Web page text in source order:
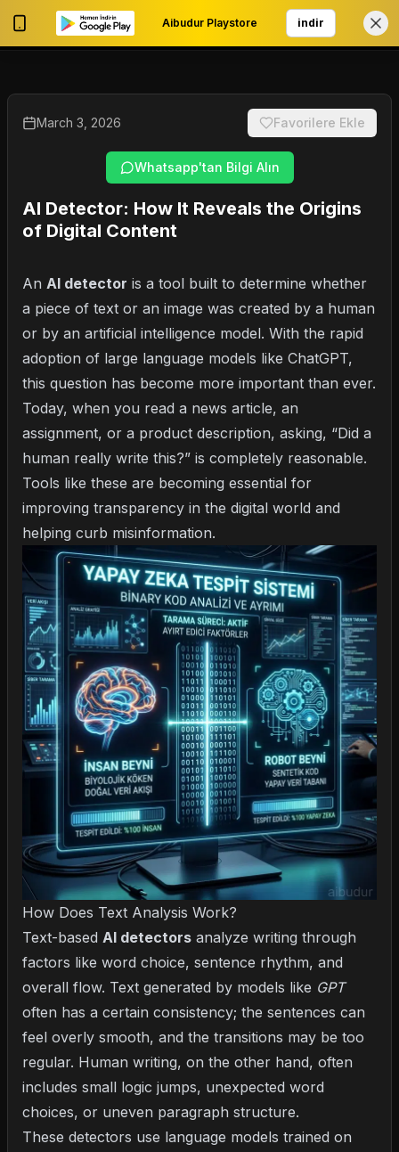
0 My Account
Aibudur Playstore indir
March 3, 2026 Favorilere Ekle
Whatsapp'tan Bilgi Alın
AI Detector: How It Reveals the Origins
of Digital Content
An AI detector is a tool built to determine whether
a piece of text or an image was created by a human
or by an artificial intelligence model. With the rapid
adoption of large language models like ChatGPT,
this question has become more important than ever.
Today, when you read a news article, an
assignment, or a product description, asking, “Did a
human really write this?” is completely reasonable.
Tools like these are becoming essential for
improving transparency in the digital world and
helping curb misinformation.
How Does Text Analysis Work?
Text-based AI detectors analyze writing through
factors like word choice, sentence rhythm, and
overall flow. Text generated by models like GPT
often has a certain consistency; the sentences can
feel overly smooth, and the transitions may be too
regular. Human writing, on the other hand, often
includes small logic jumps, unexpected word
choices, or uneven paragraph structure.
These detectors use language models trained on